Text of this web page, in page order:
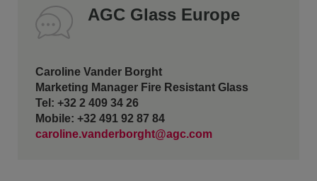
AGC Glass Europe
Caroline Vander Borght
Marketing Manager Fire Resistant Glass
Tel: +32 2 409 34 26
Mobile: +32 491 92 87 84
caroline.vanderborght@agc.com